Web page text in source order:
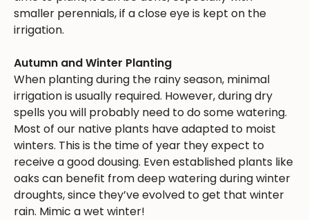
smaller perennials, if a close eye is kept on the
irrigation.
Autumn and Winter Planting
When planting during the rainy season, minimal
irrigation is usually required. However, during dry
spells you will probably need to do some watering.
Most of our native plants have adapted to moist
winters. This is the time of year they expect to
receive a good dousing. Even established plants like
oaks can benefit from deep watering during winter
droughts, since they’ve evolved to get that winter
rain. Mimic a wet winter!